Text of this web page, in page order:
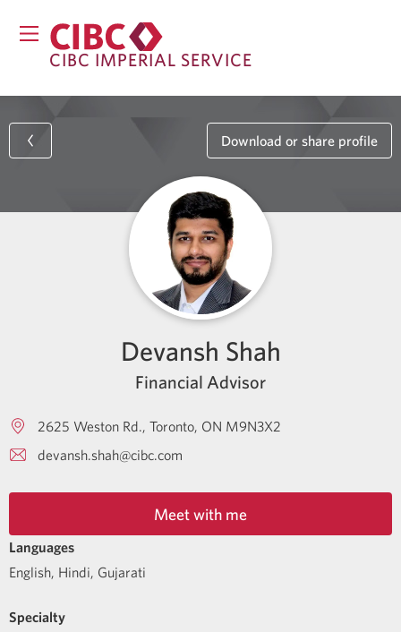
CIBC IMPERIAL SERVICE
Download or share profile
Devansh Shah
Financial Advisor
2625 Weston Rd. Toronto ON M9N3X2
devansh.shah@cibc.com
Meet with me
Languages
English, Hindi, Gujarati
Specialty